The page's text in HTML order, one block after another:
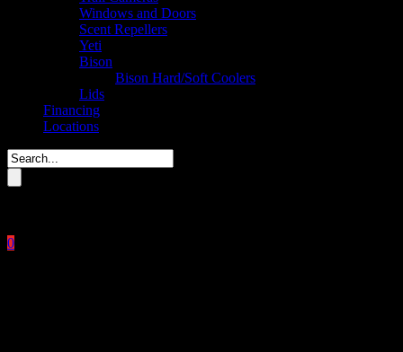
Windows and Doors
Scent Repellers
Yeti
Bison
Bison Hard/Soft Coolers
Lids
Financing
Locations
0